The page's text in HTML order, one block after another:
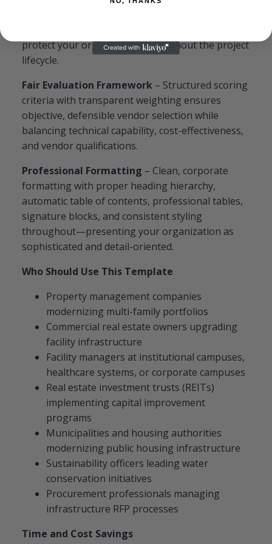
protect your organization throughout the project
lifecycle.
Fair Evaluation Framework – Structured scoring
criteria with transparent weighting ensures
objective, defensible vendor selection while
balancing technical capability, cost-effectiveness,
and vendor qualifications.
Professional Formatting – Clean, corporate
formatting with proper heading hierarchy,
automatic table of contents, professional tables,
signature blocks, and consistent styling
throughout—presenting your organization as
sophisticated and detail-oriented.
Who Should Use This Template
Property management companies
modernizing multi-family portfolios
Commercial real estate owners upgrading
facility infrastructure
Facility managers at institutional campuses,
healthcare systems, or corporate campuses
Real estate investment trusts (REITs)
implementing capital improvement
programs
Municipalities and housing authorities
modernizing public housing infrastructure
Sustainability officers leading water
conservation initiatives
Procurement professionals managing
infrastructure RFP processes
Time and Cost Savings